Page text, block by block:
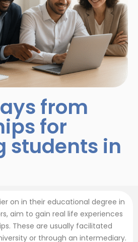
from
for
students in
on in their educational degree in
aim to gain real life experiences
These are usually facilitated
or through an intermediary.